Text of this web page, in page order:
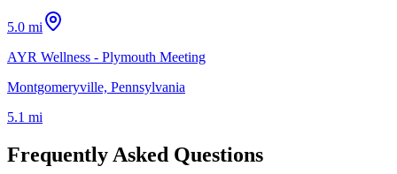
5.0 mi
AYR Wellness - Plymouth Meeting
Montgomeryville, Pennsylvania
5.1 mi
Frequently Asked Questions